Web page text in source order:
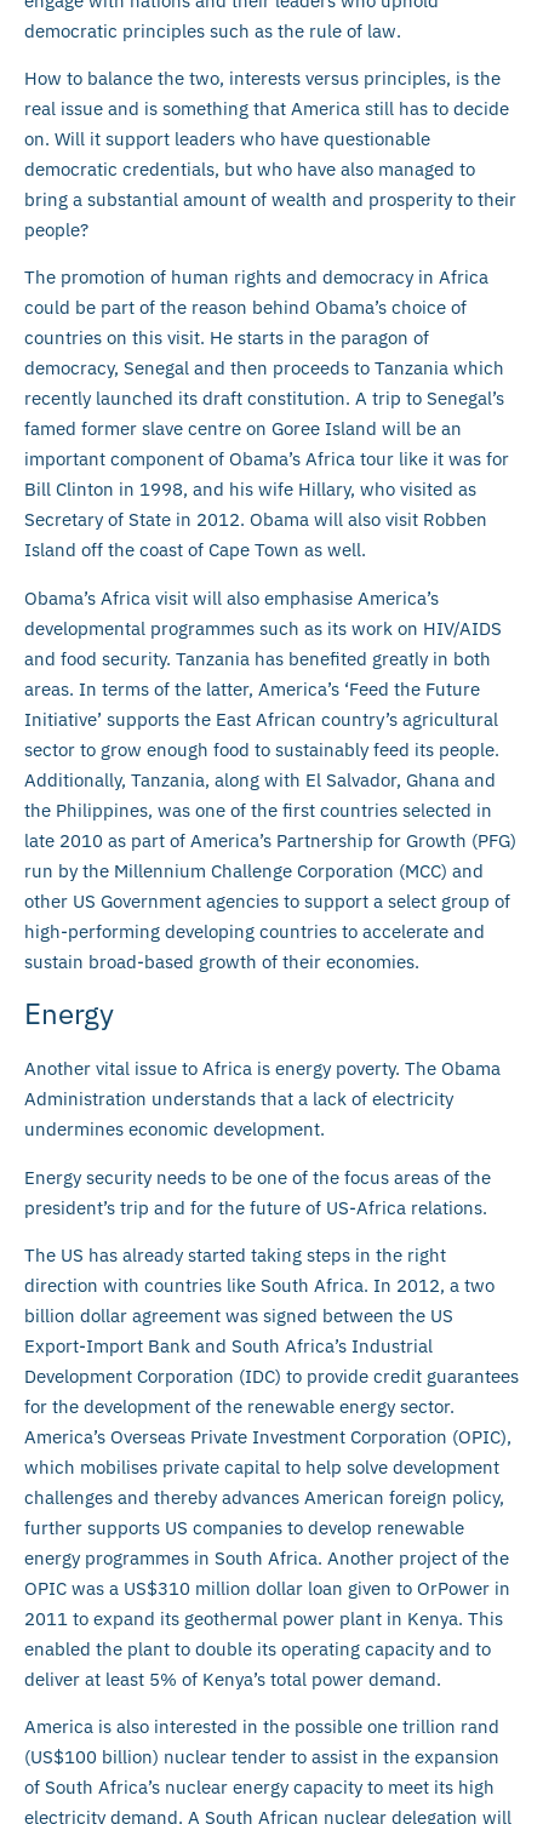
democratic principles such as the rule of law.
How to balance the two, interests versus principles, is the
real issue and is something that America still has to decide
on. Will it support leaders who have questionable
democratic credentials, but who have also managed to
bring a substantial amount of wealth and prosperity to their
people?
The promotion of human rights and democracy in Africa
could be part of the reason behind Obama’s choice of
countries on this visit. He starts in the paragon of
democracy, Senegal and then proceeds to Tanzania which
recently launched its draft constitution. A trip to Senegal’s
famed former slave centre on Goree Island will be an
important component of Obama’s Africa tour like it was for
Bill Clinton in 1998, and his wife Hillary, who visited as
Secretary of State in 2012. Obama will also visit Robben
Island off the coast of Cape Town as well.
Obama’s Africa visit will also emphasise America’s
developmental programmes such as its work on HIV/AIDS
and food security. Tanzania has benefited greatly in both
areas. In terms of the latter, America’s ‘Feed the Future
Initiative’ supports the East African country’s agricultural
sector to grow enough food to sustainably feed its people.
Additionally, Tanzania, along with El Salvador, Ghana and
the Philippines, was one of the first countries selected in
late 2010 as part of America’s Partnership for Growth (PFG)
run by the Millennium Challenge Corporation (MCC) and
other US Government agencies to support a select group of
high-performing developing countries to accelerate and
sustain broad-based growth of their economies.
Energy
Another vital issue to Africa is energy poverty. The Obama
Administration understands that a lack of electricity
undermines economic development.
Energy security needs to be one of the focus areas of the
president’s trip and for the future of US-Africa relations.
The US has already started taking steps in the right
direction with countries like South Africa. In 2012, a two
billion dollar agreement was signed between the US
Export-Import Bank and South Africa’s Industrial
Development Corporation (IDC) to provide credit guarantees
for the development of the renewable energy sector.
America’s Overseas Private Investment Corporation (OPIC),
which mobilises private capital to help solve development
challenges and thereby advances American foreign policy,
further supports US companies to develop renewable
energy programmes in South Africa. Another project of the
OPIC was a US$310 million dollar loan given to OrPower in
2011 to expand its geothermal power plant in Kenya. This
enabled the plant to double its operating capacity and to
deliver at least 5% of Kenya’s total power demand.
America is also interested in the possible one trillion rand
(US$100 billion) nuclear tender to assist in the expansion
of South Africa’s nuclear energy capacity to meet its high
electricity demand. A South African nuclear delegation will